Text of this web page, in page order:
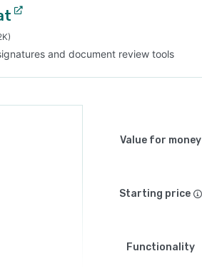
and document review tools
Value for money
Starting price
Functionality